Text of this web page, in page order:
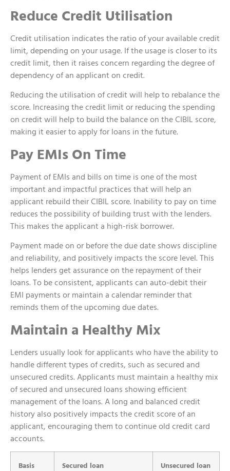
Reduce Credit Utilisation
Credit utilisation indicates the ratio of your available credit
limit, depending on your usage. If the usage is closer to its
credit limit, then it raises concern regarding the degree of
dependency of an applicant on credit.
Reducing the utilisation of credit will help to rebalance the
score. Increasing the credit limit or reducing the spending
on credit will help to build the balance on the CIBIL score,
making it easier to apply for loans in the future.
Pay EMIs On Time
Payment of EMIs and bills on time is one of the most
important and impactful practices that will help an
applicant rebuild their CIBIL score. Inability to pay on time
reduces the possibility of building trust with the lenders.
This makes the applicant a high-risk borrower.
Payment made on or before the due date shows discipline
and reliability, and positively impacts the score level. This
helps lenders get assurance on the repayment of their
loans. To be consistent, applicants can auto-debit their
EMI payments or maintain a calendar reminder that
reminds them of the upcoming due dates.
Maintain a Healthy Mix
Lenders usually look for applicants who have the ability to
handle different types of credits, such as secured and
unsecured credits. Applicants must maintain a healthy mix
of secured and unsecured loans showing efficient
management of the loans. A long and balanced credit
history also positively impacts the credit score of an
applicant, encouraging them to continue old credit card
accounts.
Basis Secured loan Unsecured loan